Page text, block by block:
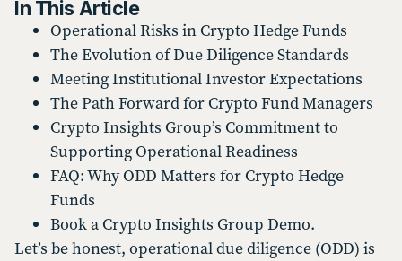
In This Article
Operational Risks in Crypto Hedge Funds
The Evolution of Due Diligence Standards
Meeting Institutional Investor Expectations
The Path Forward for Crypto Fund Managers
Crypto Insights Group’s Commitment to
Supporting Operational Readiness
FAQ: Why ODD Matters for Crypto Hedge
Funds
Book a Crypto Insights Group Demo.
Let’s be honest, operational due diligence (ODD) is